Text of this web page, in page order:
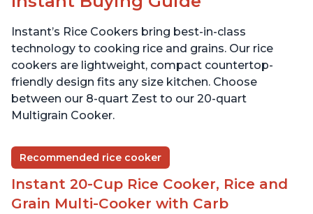
Instant’s Rice Cookers bring best-in-class
technology to cooking rice and grains. Our rice
cookers are lightweight, compact countertop-
friendly design fits any size kitchen. Choose
between our 8-quart Zest to our 20-quart
Multigrain Cooker.
Recommended rice cooker
Instant 20-Cup Rice Cooker, Rice and
Grain Multi-Cooker with Carb